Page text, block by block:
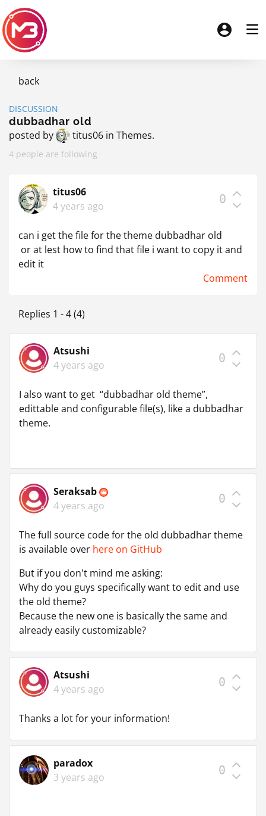
back
DISCUSSION
dubbadhar old
posted by titus06 in Themes.
4 people are following
titus06
4 years ago
0
can i get the file for the theme dubbadhar old
or at lest how to find that file i want to copy it and
edit it
Comment
Replies 1 - 4 (4)
Atsushi
4 years ago
0
I also want to get “dubbadhar old theme”,
edittable and configurable file(s), like a dubbadhar
theme.
Seraksab
4 years ago
0
The full source code for the old dubbadhar theme
is available over here on GitHub
But if you don't mind me asking:
Why do you guys specifically want to edit and use
the old theme?
Because the new one is basically the same and
already easily customizable?
Atsushi
4 years ago
0
Thanks a lot for your information!
paradox
3 years ago
0